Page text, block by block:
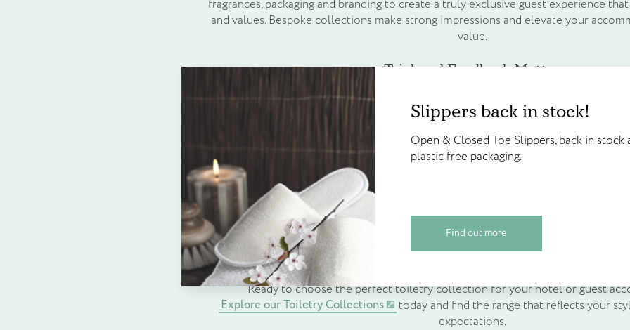
fragrances, packaging and branding to create a truly exclusive guest experience
and values. Bespoke collections make strong impressions and elevate your
value.
Trial and Feedback Matter
Before committing to a full rollout, trial different collections in selected rooms or
guest feedback. This hands-on approach helps you refine your choices based on
preferences, ensuring that your selected range delights guests and aligns with
Enhance the Overall Guest Experience
Toiletries are more than bathroom essentials — they are part of the guest
comfort, satisfaction and memorable stays. By carefully choosing the right
elevate your accommodation’s standard, support sustainability goals and leave a
builds loyalty and encourages positive reviews.
Ready to choose the perfect toiletry collection for your hotel or guest
Explore our Toiletry Collections
today and find the range that reflects your
expectations.
Slippers back in stock!
Open & Closed Toe Slippers, back in
plastic free packaging.
Find out more
plastic free packaging.
Find out more
Create an account to
points!
Create your account today and
Create Account